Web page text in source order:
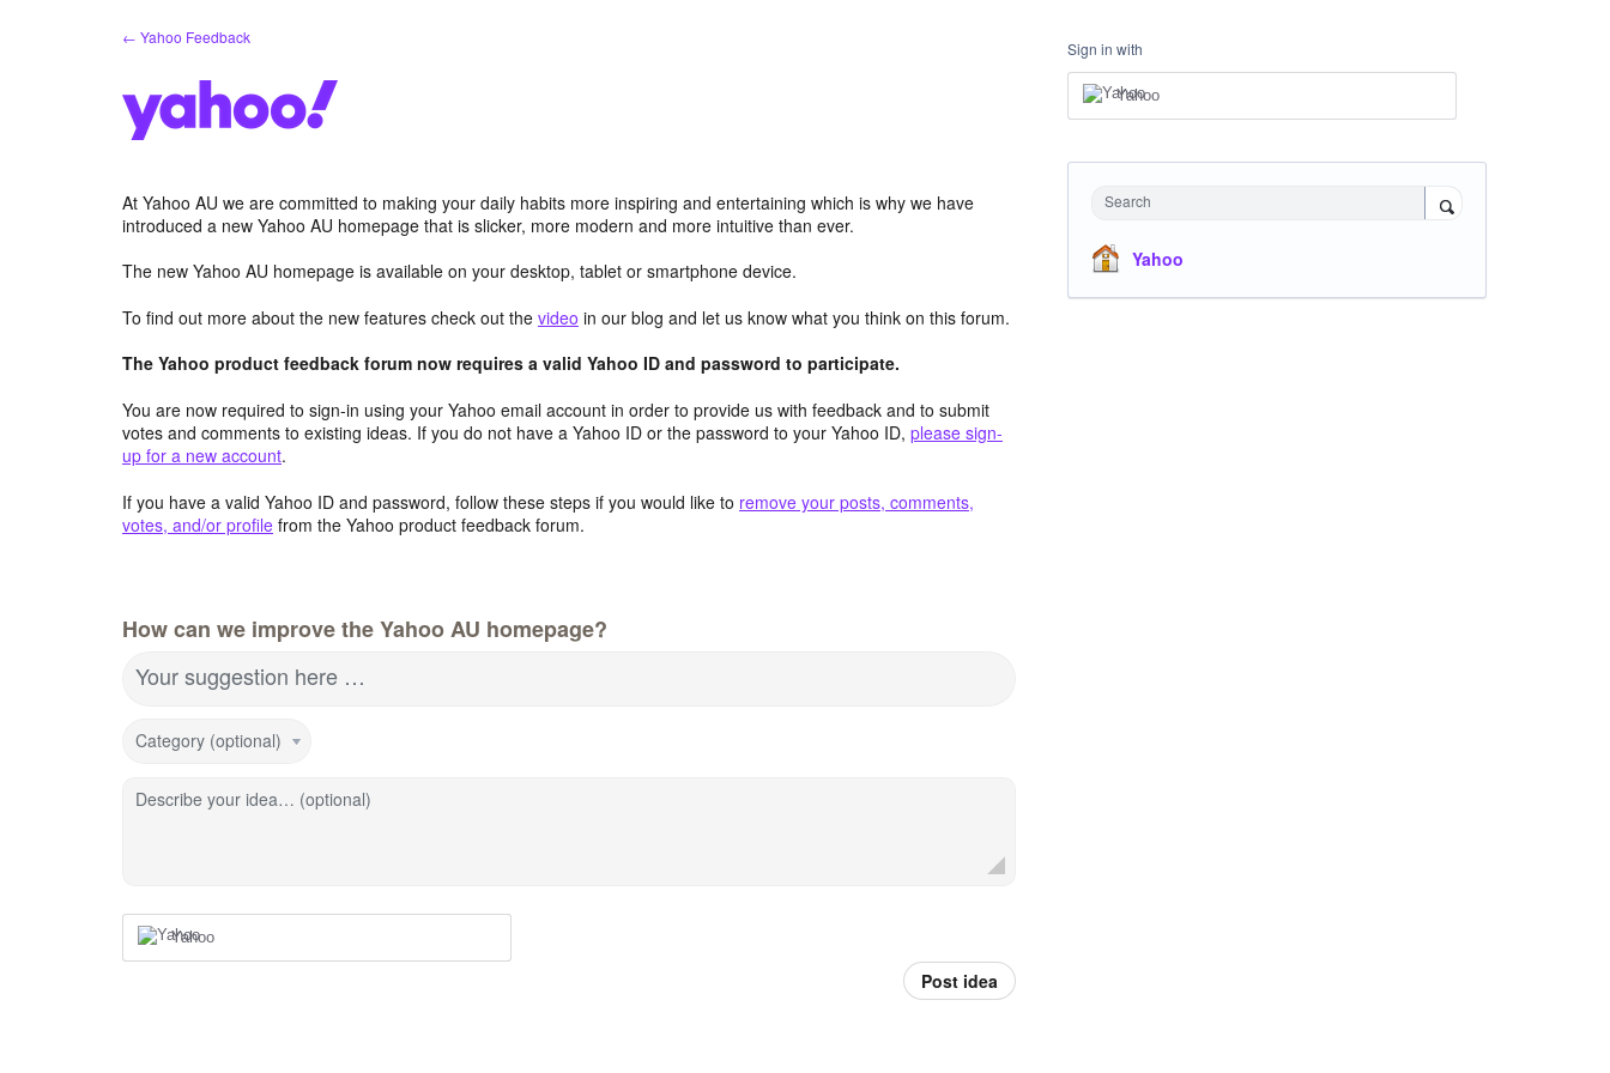
← Yahoo Feedback
At Yahoo AU we are committed to making your daily habits more inspiring and entertaining which is why we have
introduced a new Yahoo AU homepage that is slicker, more modern and more intuitive than ever.
The new Yahoo AU homepage is available on your desktop, tablet or smartphone device.
To find out more about the new features check out the video in our blog and let us know what you think on this forum.
The Yahoo product feedback forum now requires a valid Yahoo ID and password to participate.
You are now required to sign-in using your Yahoo email account in order to provide us with feedback and to submit
votes and comments to existing ideas. If you do not have a Yahoo ID or the password to your Yahoo ID, please sign-
up for a new account.
If you have a valid Yahoo ID and password, follow these steps if you would like to remove your posts, comments,
votes, and/or profile from the Yahoo product feedback forum.
How can we improve the Yahoo AU homepage?
Your suggestion here …
Category (optional)
Describe your idea… (optional)
Yahoo
Post idea
Sign in with
Yahoo
Search
Yahoo